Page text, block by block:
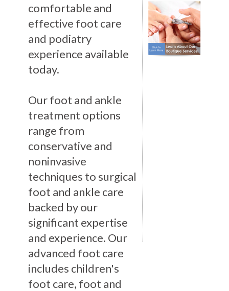
comfortable and
effective foot care
and podiatry
experience available
today.
Our foot and ankle
treatment options
range from
conservative and
noninvasive
techniques to surgical
foot and ankle care
backed by our
significant expertise
and experience. Our
advanced foot care
includes children's
foot care, foot and